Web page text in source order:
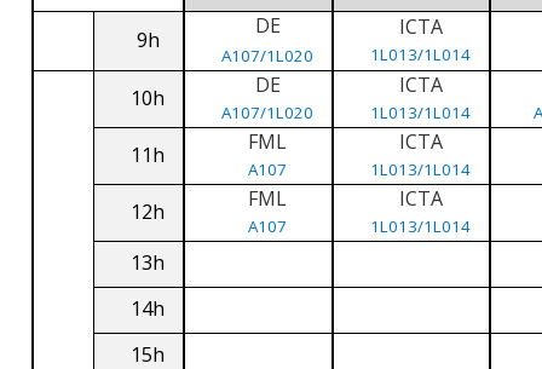
9h
DE
A107/1L020
ICTA
1L013/1L014
10h DE
A107/1L020
ICTA
1L013/1L014
11h FML
A107
ICTA
1L013/1L014
12h FML
A107
ICTA
1L013/1L014
13h
14h
15h